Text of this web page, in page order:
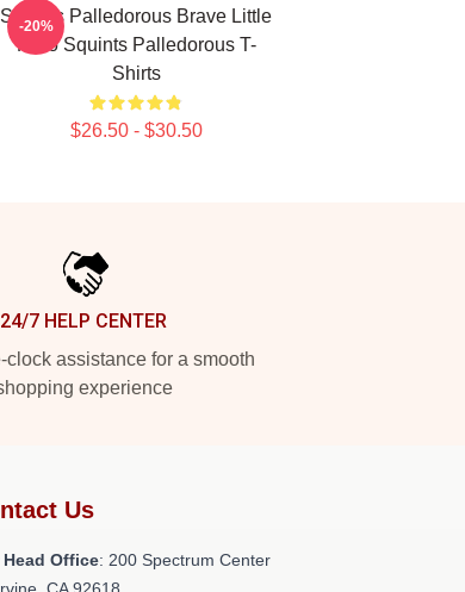
Squints Palledorous Brave Little
Hero Squints Palledorous T-
Shirts
$26.50 - $30.50
-20%
24/7 HELP CENTER
clock assistance for a smooth
experience
Us
Head Office: 200 Spectrum Center